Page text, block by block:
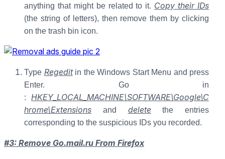
anything that might be related to it. Copy their IDs
(the string of letters), then remove them by clicking
on the trash bin icon.
Type Regeditin the Windows Start Menu and press
Enter. Go in
: HKEY_LOCAL_MACHINE\SOFTWARE\Google\C
hrome\Extensions and deletethe entries
corresponding to the suspicious IDs you recorded.
#3: Remove Go.mail.ru From Firefox